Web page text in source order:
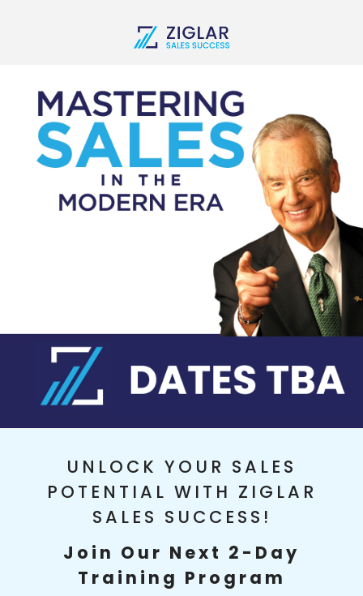
UNLOCK YOUR SALES
POTENTIAL WITH ZIGLAR
SALES SUCCESS!
Join Our Next 2-Day
Training Program